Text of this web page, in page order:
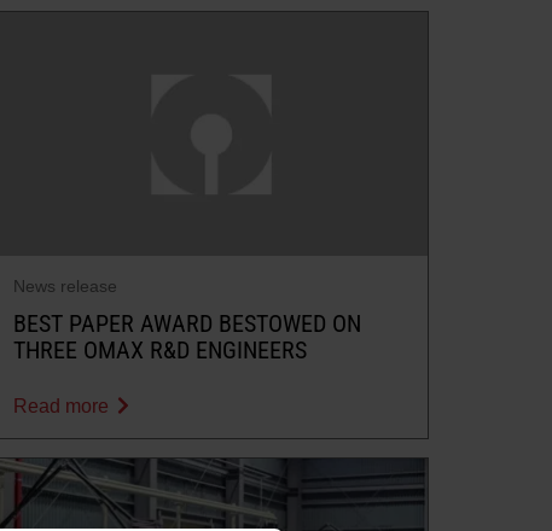
News release
BEST PAPER AWARD BESTOWED ON
THREE OMAX R&D ENGINEERS
Read more